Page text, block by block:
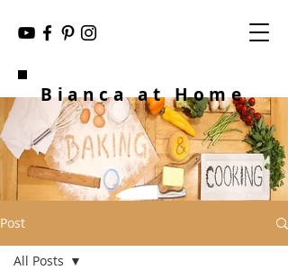
Bianca at Home
Post
All Posts